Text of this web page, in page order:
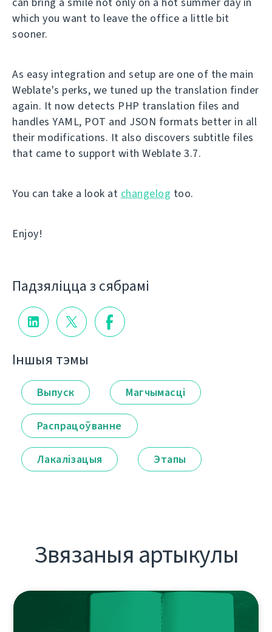
which you want to leave the office a little bit
sooner.
As easy integration and setup are one of the main
Weblate's perks, we tuned up the translation finder
again. It now detects PHP translation files and
handles YAML, POT and JSON formats better in all
their modifications. It also discovers subtitle files
that came to support with Weblate 3.7.
You can take a look at changelog too.
Enjoy!
Падзяліцца з сябрамі
Іншыя тэмы
Выпуск Магчымасці
Распрацоўванне
Лакалізацыя Этапы
Звязаныя артыкулы